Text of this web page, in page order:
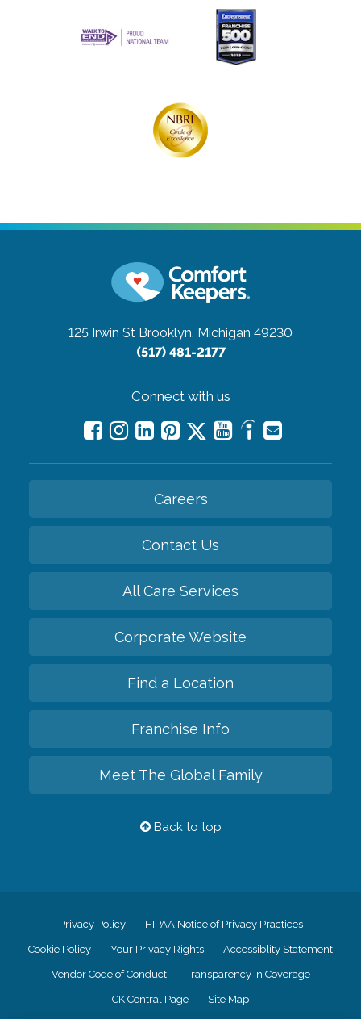
125 Irwin St Brooklyn, Michigan 49230
(517) 481-2177
Connect with us
Careers
Contact Us
All Care Services
Corporate Website
Find a Location
Franchise Info
Meet The Global Family
Back to top
Privacy Policy HIPAA Notice of Privacy Practices
Cookie Policy Your Privacy Rights Accessiblity Statement
Vendor Code of Conduct Transparency in Coverage
CK Central Page Site Map